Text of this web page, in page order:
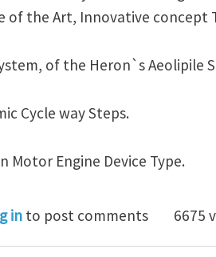
of the Art, Innovative concept
of the Heron`s Aeolipile
Cycle way Steps.
Motor Engine Device Type.
Rotary-Turbo-InFlow
in to post comments 6675